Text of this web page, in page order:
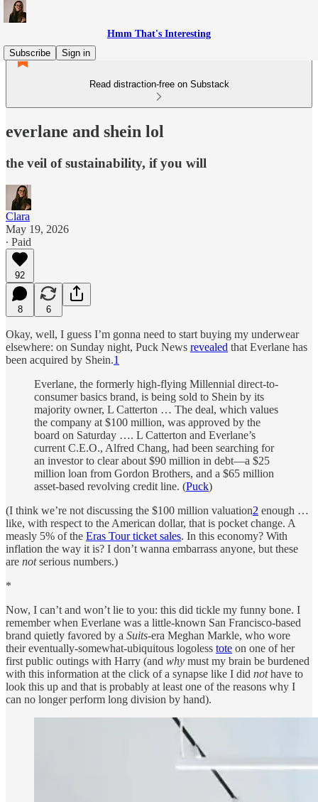
Hmm That's Interesting
Subscribe
Sign in
Read distraction-free on Substack
everlane and shein lol
the veil of sustainability, if you will
Clara
May 19, 2026
∙ Paid
92
8 6
Okay, well, I guess I’m gonna need to start buying my underwear
elsewhere: on Sunday night, Puck News revealed that Everlane has
been acquired by Shein.1
Everlane, the formerly high-flying Millennial direct-to-
consumer basics brand, is being sold to Shein by its
majority owner, L Catterton … The deal, which values
the company at $100 million, was approved by the
board on Saturday …. L Catterton and Everlane’s
current C.E.O., Alfred Chang, had been searching for
an investor to clear about $90 million in debt—a $25
million loan from Gordon Brothers, and a $65 million
asset-based revolving credit line. (Puck)
(I think we’re not discussing the $100 million valuation2 enough …
like, with respect to the American dollar, that is pocket change. A
measly 5% of the Eras Tour ticket sales. In this economy? With
inflation the way it is? I don’t wanna embarrass anyone, but these
are notserious numbers.)
*
Now, I can’t and won’t lie to you: this did tickle my funny bone. I
remember when Everlane was a little-known San Francisco-based
brand quietly favored by a Suits-era Meghan Markle, who wore
their eventually-somewhat-ubiquitous logoless tote on one of her
first public outings with Harry (and why must my brain be burdened
with this information at the click of a synapse like I did nothave to
look this up and that is probably at least one of the reasons why I
can no longer perform long division by hand).